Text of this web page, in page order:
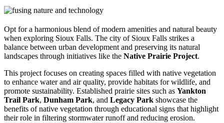
Opt for a harmonious blend of modern amenities and natural beauty
when exploring Sioux Falls. The city of Sioux Falls strikes a
balance between urban development and preserving its natural
landscapes through initiatives like the Native Prairie Project.
This project focuses on creating spaces filled with native vegetation
to enhance water and air quality, provide habitats for wildlife, and
promote sustainability. Established prairie sites such as Yankton
Trail Park, Dunham Park, and Legacy Park showcase the
benefits of native vegetation through educational signs that highlight
their role in filtering stormwater runoff and reducing erosion.